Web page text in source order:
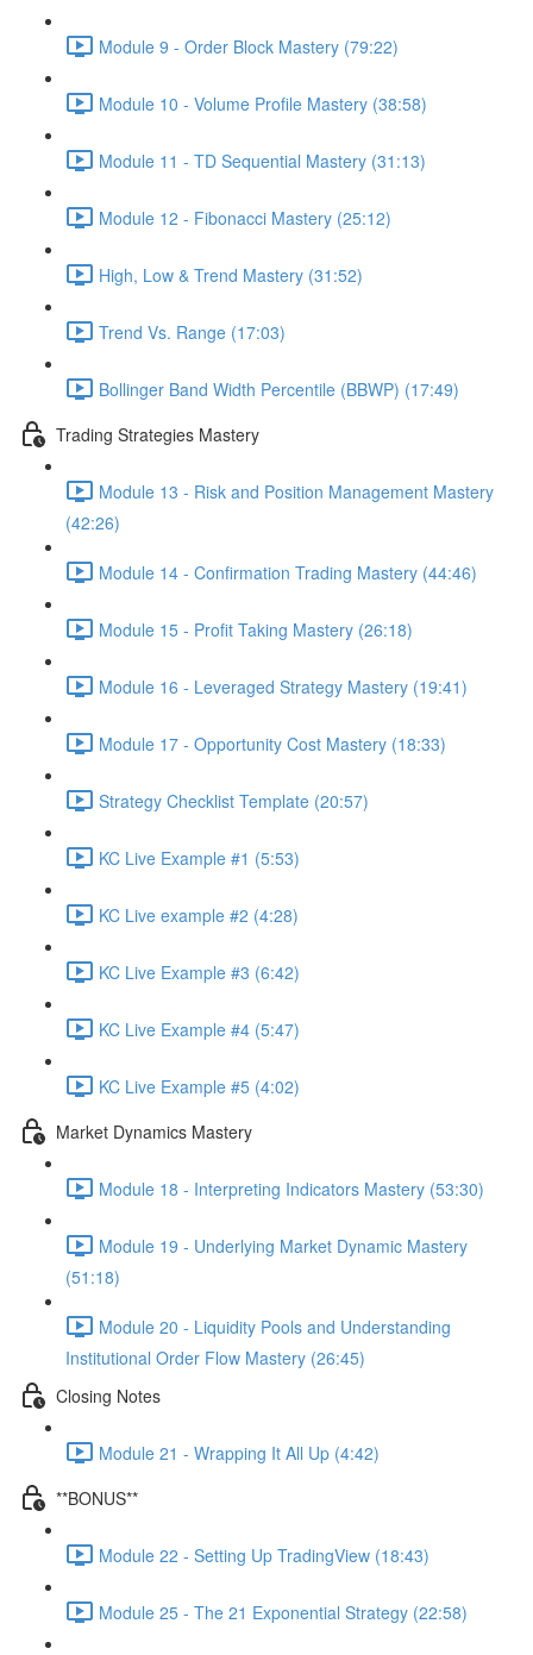
Module 9 - Order Block Mastery (79:22)
Module 10 - Volume Profile Mastery (38:58)
Module 11 - TD Sequential Mastery (31:13)
Module 12 - Fibonacci Mastery (25:12)
High, Low & Trend Mastery (31:52)
Trend Vs. Range (17:03)
Bollinger Band Width Percentile (BBWP) (17:49)
Trading Strategies Mastery
Module 13 - Risk and Position Management Mastery
(42:26)
Module 14 - Confirmation Trading Mastery (44:46)
Module 15 - Profit Taking Mastery (26:18)
Module 16 - Leveraged Strategy Mastery (19:41)
Module 17 - Opportunity Cost Mastery (18:33)
Strategy Checklist Template (20:57)
KC Live Example #1 (5:53)
KC Live example #2 (4:28)
KC Live Example #3 (6:42)
KC Live Example #4 (5:47)
KC Live Example #5 (4:02)
Market Dynamics Mastery
Module 18 - Interpreting Indicators Mastery (53:30)
Module 19 - Underlying Market Dynamic Mastery
(51:18)
Module 20 - Liquidity Pools and Understanding
Institutional Order Flow Mastery (26:45)
Closing Notes
Module 21 - Wrapping It All Up (4:42)
**BONUS**
Module 22 - Setting Up TradingView (18:43)
Module 25 - The 21 Exponential Strategy (22:58)